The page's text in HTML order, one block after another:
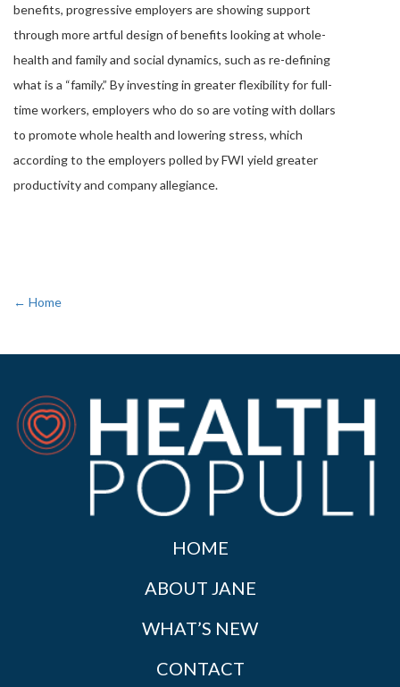
benefits, progressive employers are showing support
through more artful design of benefits looking at whole-
health and family and social dynamics, such as re-defining
what is a “family.” By investing in greater flexibility for full-
time workers, employers who do so are voting with dollars
to promote whole health and lowering stress, which
according to the employers polled by FWI yield greater
productivity and company allegiance.
← Home
HOME
ABOUT JANE
WHAT’S NEW
CONTACT